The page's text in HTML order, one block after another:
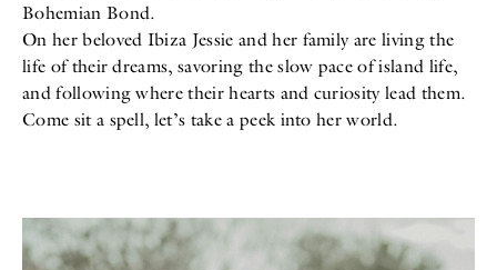
All
Shoes
Accessories
Fashion
Books
Meet Me
About
Privacy Policy
Imprint
Bohemian Bond.
On her beloved Ibiza Jessie and her family are living the
life of their dreams, savoring the slow pace of island life,
and following where their hearts and curiosity lead them.
Come sit a spell, let’s take a peek into her world.